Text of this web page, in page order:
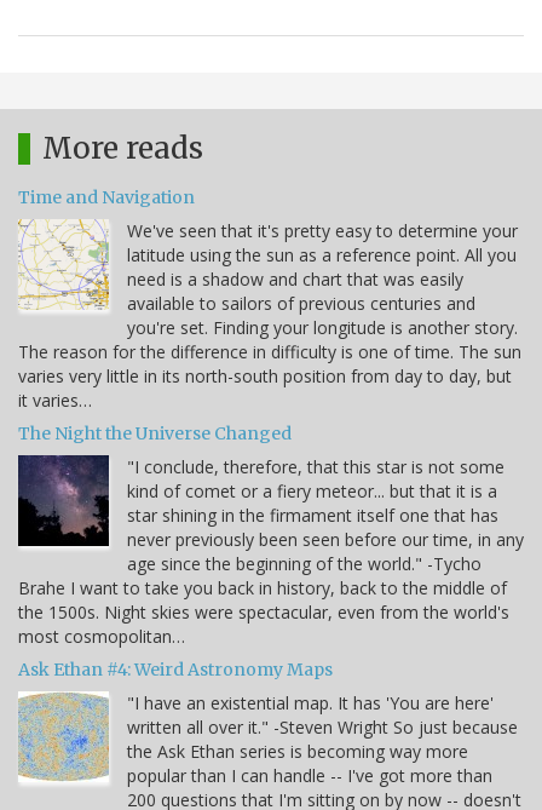
More reads
Time and Navigation
We've seen that it's pretty easy to determine your
latitude using the sun as a reference point. All you
need is a shadow and chart that was easily
available to sailors of previous centuries and
you're set. Finding your longitude is another story.
The reason for the difference in difficulty is one of time. The sun
varies very little in its north-south position from day to day, but
it varies…
The Night the Universe Changed
"I conclude, therefore, that this star is not some
kind of comet or a fiery meteor... but that it is a
star shining in the firmament itself one that has
never previously been seen before our time, in any
age since the beginning of the world." -Tycho
Brahe I want to take you back in history, back to the middle of
the 1500s. Night skies were spectacular, even from the world's
most cosmopolitan…
Ask Ethan #4: Weird Astronomy Maps
"I have an existential map. It has 'You are here'
written all over it." -Steven Wright So just because
the Ask Ethan series is becoming way more
popular than I can handle -- I've got more than
200 questions that I'm sitting on by now -- doesn't